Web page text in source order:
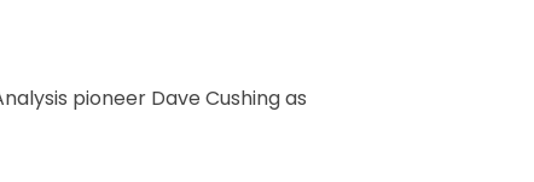
pioneer Dave Cushing as